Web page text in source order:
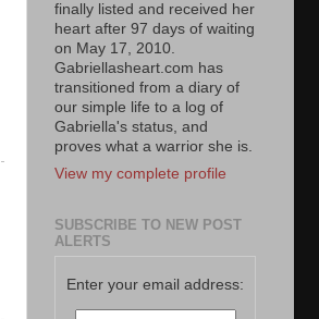
finally listed and received her
heart after 97 days of waiting
on May 17, 2010.
Gabriellasheart.com has
transitioned from a diary of
our simple life to a log of
Gabriella's status, and
proves what a warrior she is.
View my complete profile
SUBSCRIBE TO NEW POST
ALERTS
Enter your email address: